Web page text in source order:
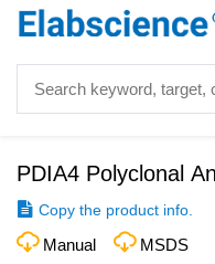
PDIA4 Polyclonal
Copy the product info.
Manual MSDS